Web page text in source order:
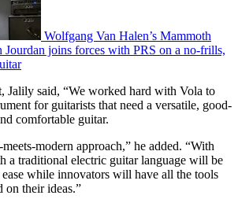
Wolfgang Van Halen’s Mammoth
Jourdan joins forces with PRS on a no-frills,
Jalily said, “We worked hard with Vola to
for guitarists that need a versatile, good-
comfortable guitar.
modern approach,” he added. “With
a traditional electric guitar language will be
while innovators will have all the tools
on their ideas.”